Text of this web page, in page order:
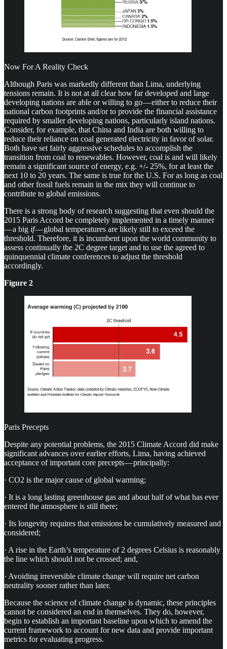
Now For A Reality Check
Although Paris was markedly different than Lima, underlying
tensions remain. It is not at all clear how far developed and large
developing nations are able or willing to go — either to reduce their
national carbon footprints and/or to provide the financial assistance
required by smaller developing nations, particularly island nations.
Consider, for example, that China and India are both willing to
reduce their reliance on coal generated electricity in favor of solar.
Both have set fairly aggressive schedules to accomplish the
transition from coal to renewables. However, coal is and will likely
remain a significant source of energy, e.g. +/- 25%, for at least the
next 10 to 20 years. The same is true for the U.S. For as long as coal
and other fossil fuels remain in the mix they will continue to
contribute to global emissions.
There is a strong body of research suggesting that even should the
2015 Paris Accord be completely implemented in a timely manner
— a big if— global temperatures are likely still to exceed the
threshold. Therefore, it is incumbent upon the world community to
assess continually the 2C degree target and to use the agreed to
quinquennial climate conferences to adjust the threshold
accordingly.
Figure 2
Paris Precepts
Despite any potential problems, the 2015 Climate Accord did make
significant advances over earlier efforts, Lima, having achieved
acceptance of important core precepts — principally:
· CO2 is the major cause of global warming;
· It is a long lasting greenhouse gas and about half of what has ever
entered the atmosphere is still there;
· Its longevity requires that emissions be cumulatively measured and
considered;
· A rise in the Earth’s temperature of 2 degrees Celsius is reasonably
the line which should not be crossed; and,
· Avoiding irreversible climate change will require net carbon
neutrality sooner rather than later.
Because the science of climate change is dynamic, these principles
cannot be considered an end in themselves. They do, however,
begin to establish an important baseline upon which to amend the
current framework to account for new data and provide important
metrics for evaluating progress.